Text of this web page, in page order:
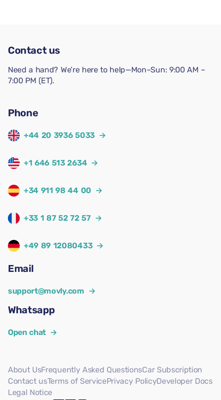
Contact us
Need a hand? We’re here to help—Mon–Sun: 9:00 AM –
7:00 PM (ET).
Phone
+44 20 3936 5033 →
+1 646 513 2634 →
+34 911 98 44 00 →
+33 1 87 52 72 57 →
+49 89 12080433 →
Email
support@movly.com →
Whatsapp
Open chat →
About UsFrequently Asked QuestionsCar Subscription
Contact usTerms of ServicePrivacy PolicyDeveloper Docs
Legal Notice